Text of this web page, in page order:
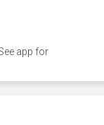
app for